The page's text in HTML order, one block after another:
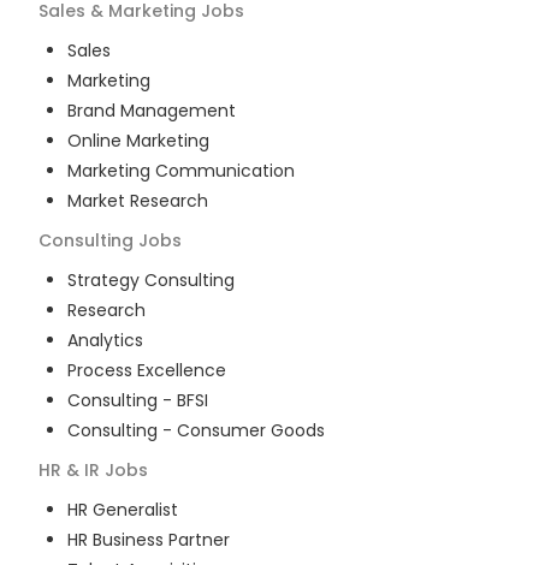
Sales & Marketing Jobs
Sales
Marketing
Brand Management
Online Marketing
Marketing Communication
Market Research
Consulting Jobs
Strategy Consulting
Research
Analytics
Process Excellence
Consulting - BFSI
Consulting - Consumer Goods
HR & IR Jobs
HR Generalist
HR Business Partner